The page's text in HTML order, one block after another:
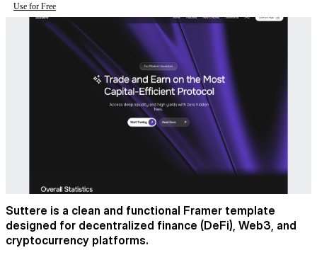
Use for Free
Suttere is a clean and functional Framer template
designed for decentralized finance (DeFi), Web3, and
cryptocurrency platforms.